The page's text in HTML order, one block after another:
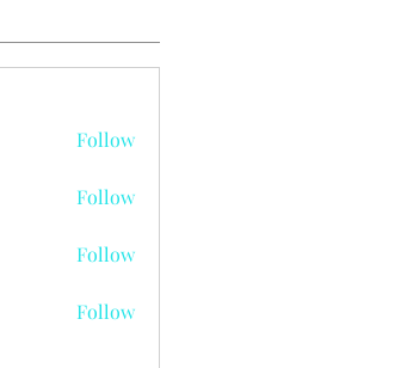
Follow
Follow
Follow
Follow